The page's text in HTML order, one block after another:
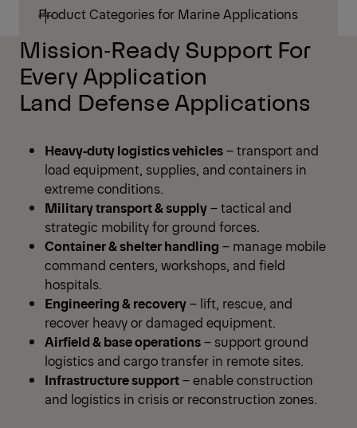
Product Categories for Marine Applications
Mission‑Ready Support For
Every Application
Land Defense Applications
Heavy‑duty logistics vehicles– transport and
load equipment, supplies, and containers in
extreme conditions.
Military transport & supply– tactical and
strategic mobility for ground forces.
Container & shelter handling – manage mobile
command centers, workshops, and field
hospitals.
Engineering & recovery– lift, rescue, and
recover heavy or damaged equipment.
Airfield & base operations– support ground
logistics and cargo transfer in remote sites.
Infrastructure support– enable construction
and logistics in crisis or reconstruction zones.